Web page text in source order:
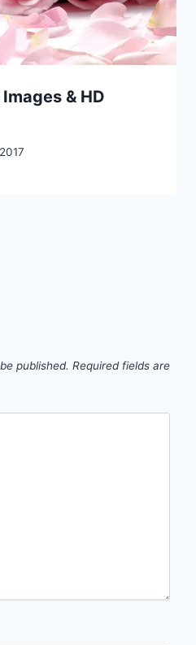
& HD
published. Required fields are